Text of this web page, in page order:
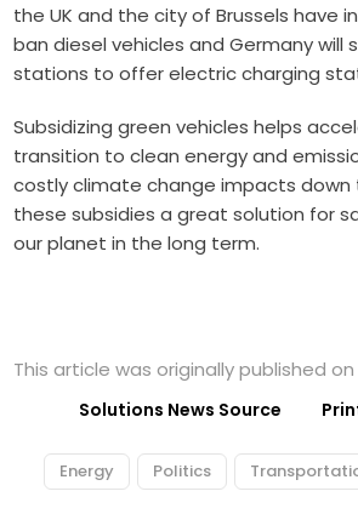
the UK and the city of Brussels have
ban diesel vehicles and Germany will
stations to offerelectric charging
Subsidizing green vehicles helps
transition to clean energy and
costly climate change impacts down
these subsidies a great solution for
our planet in the long term.
This article was originally published on
Solutions News Source
Energy Politics